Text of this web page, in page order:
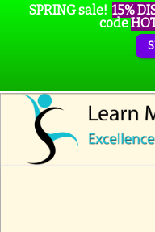
SPRING sale! 15%
code